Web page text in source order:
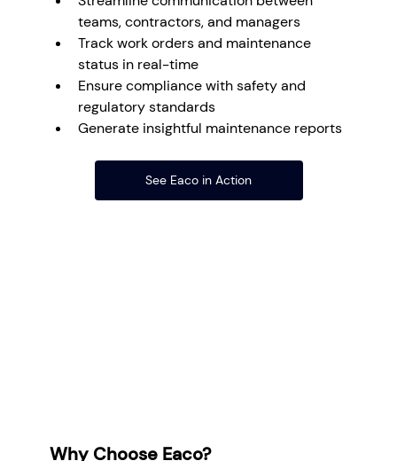
teams, contractors, and managers
Track work orders and maintenance
status in real-time
Ensure compliance with safety and
regulatory standards
Generate insightful maintenance reports
See Eaco in Action
Why Choose Eaco?